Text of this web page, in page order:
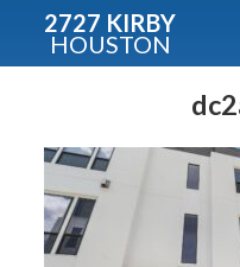
2727 KIRBY
HOUSTON
Condos -
Fullname